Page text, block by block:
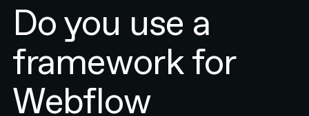
Do you use a
framework for
Webflow